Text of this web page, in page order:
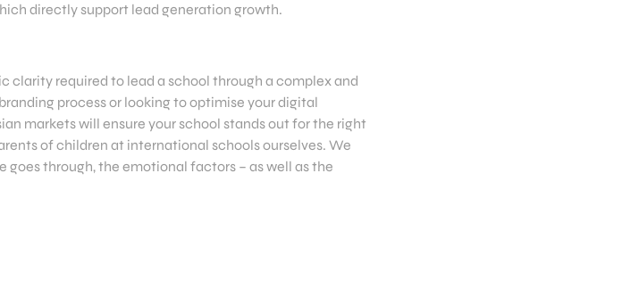
directly support lead generation growth.
clarity required to lead a school through a complex and
process or looking to optimise your digital
markets will ensure your school stands out for the right
of children at international schools ourselves. We
through, the emotional factors – as well as the